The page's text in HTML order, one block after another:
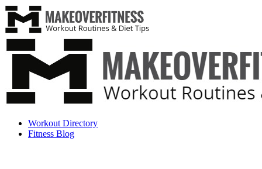
Workout Directory
Fitness Blog